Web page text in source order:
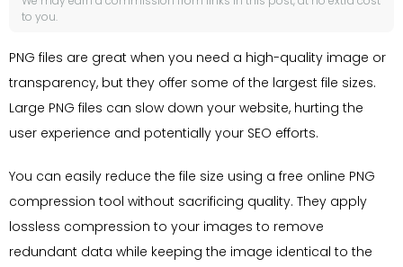
GET TINYSEO
to you.
PNG files are great when you need a high-quality image or
transparency, but they offer some of the largest file sizes.
Large PNG files can slow down your website, hurting the
user experience and potentially your SEO efforts.
You can easily reduce the file size using a free online PNG
compression tool without sacrificing quality. They apply
lossless compression to your images to remove
redundant data while keeping the image identical to the